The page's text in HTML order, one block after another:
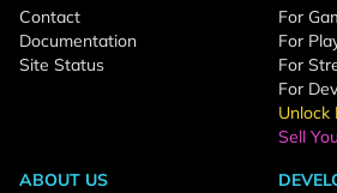
Contact
Documentation
Site Status
For
For
For
For
Unlock
Sell
ABOUT US